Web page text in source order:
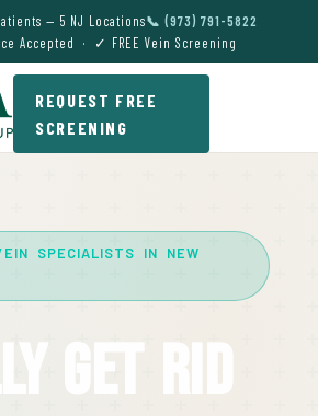
— 5 NJ Locations📞 (973) 791-5822
Accepted · ✓ FREE Vein Screening
REQUEST FREE
SCREENING
SPECIALISTS IN NEW
Get Rid